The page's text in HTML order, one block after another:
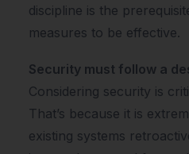
discipline is the
measures to be effective.
Security must follow a
Considering security is
That’s because it is
existing systems